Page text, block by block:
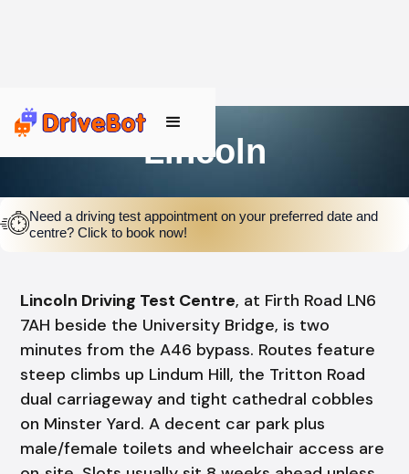
Lincoln
Need a driving test appointment on your preferred date and
centre? Click to book now!
Lincoln Driving Test Centre, at Firth Road LN6
7AH beside the University Bridge, is two
minutes from the A46 bypass. Routes feature
steep climbs up Lindum Hill, the Tritton Road
dual carriageway and tight cathedral cobbles
on Minster Yard. A decent car park plus
male/female toilets and wheelchair access are